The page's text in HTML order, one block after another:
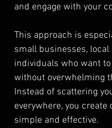
and engage with your
This approach is
small businesses, local
individuals who want
without overwhelming
Instead of scattering
everywhere, you create
simple and effective.